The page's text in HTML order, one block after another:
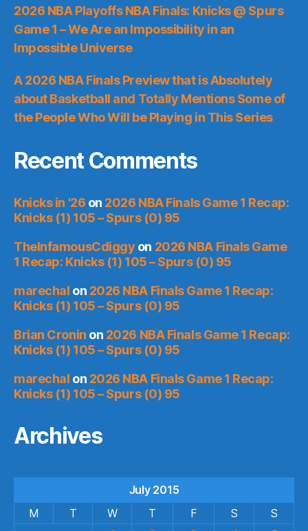
2026 NBA Playoffs NBA Finals: Knicks @ Spurs
Game 1 – We Are an Impossibility in an
Impossible Universe
A 2026 NBA Finals Preview that is Absolutely
about Basketball and Totally Mentions Some of
the People Who Will be Playing in This Series
Recent Comments
Knicks in '26 on 2026 NBA Finals Game 1 Recap:
Knicks (1) 105 – Spurs (0) 95
TheInfamousCdiggy on 2026 NBA Finals Game
1 Recap: Knicks (1) 105 – Spurs (0) 95
marechal on 2026 NBA Finals Game 1 Recap:
Knicks (1) 105 – Spurs (0) 95
Brian Cronin on 2026 NBA Finals Game 1 Recap:
Knicks (1) 105 – Spurs (0) 95
marechal on 2026 NBA Finals Game 1 Recap:
Knicks (1) 105 – Spurs (0) 95
Archives
July 2015
M
T W T F S
S